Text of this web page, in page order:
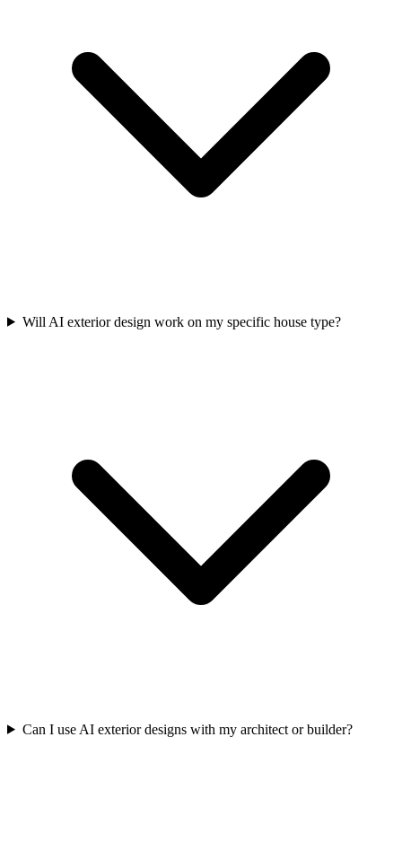
Will AI exterior design work on my specific house type?
Can I use AI exterior designs with my architect or builder?